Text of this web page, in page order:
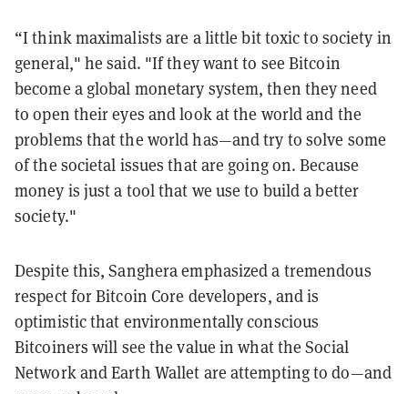
“I think maximalists are a little bit toxic to society in
general," he said. "If they want to see Bitcoin
become a global monetary system, then they need
to open their eyes and look at the world and the
problems that the world has—and try to solve some
of the societal issues that are going on. Because
money is just a tool that we use to build a better
society."
Despite this, Sanghera emphasized a tremendous
respect for Bitcoin Core developers, and is
optimistic that environmentally conscious
Bitcoiners will see the value in what the Social
Network and Earth Wallet are attempting to do—and